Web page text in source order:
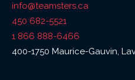
info@teamsters.ca
450 682-5521
1 866 888-6466
400-1750 Maurice-Gauvin,